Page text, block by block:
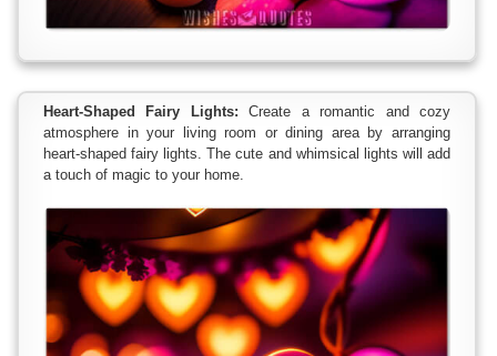
Heart-Shaped Fairy Lights: Create a romantic and cozy
atmosphere in your living room or dining area by arranging
heart-shaped fairy lights. The cute and whimsical lights will add
a touch of magic to your home.